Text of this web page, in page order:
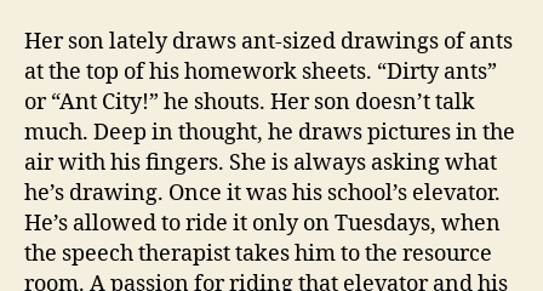
Her son lately draws ant-sized drawings of ants
at the top of his homework sheets. “Dirty ants”
or “Ant City!” he shouts. Her son doesn’t talk
much. Deep in thought, he draws pictures in the
air with his fingers. She is always asking what
he’s drawing. Once it was his school’s elevator.
He’s allowed to ride it only on Tuesdays, when
the speech therapist takes him to the resource
room. A passion for riding that elevator and his